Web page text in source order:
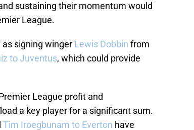
sustaining their momentum would
League.
signing winger Lewis Dobbin from
to Juventus, which could provide
League profit and
a key player for a significant sum.
Tim Iroegbunam to Everton have